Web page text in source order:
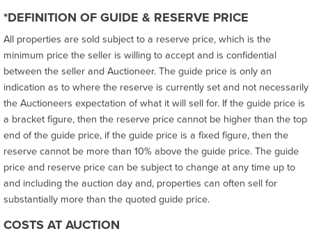
*DEFINITION OF GUIDE & RESERVE PRICE
All properties are sold subject to a reserve price, which is the
minimum price the seller is willing to accept and is confidential
between the seller and Auctioneer. The guide price is only an
indication as to where the reserve is currently set and not necessarily
the Auctioneers expectation of what it will sell for. If the guide price is
a bracket figure, then the reserve price cannot be higher than the top
end of the guide price, if the guide price is a fixed figure, then the
reserve cannot be more than 10% above the guide price. The guide
price and reserve price can be subject to change at any time up to
and including the auction day and, properties can often sell for
substantially more than the quoted guide price.
COSTS AT AUCTION